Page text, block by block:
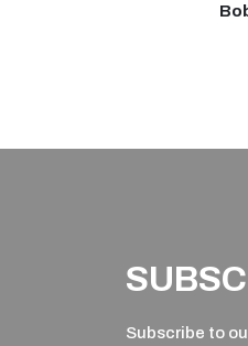
Subscribe to